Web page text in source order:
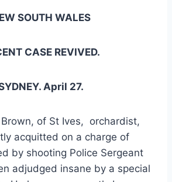
SOUTH WALES
CASE REVIVED.
April 27.
of St Ives, orchardist,
acquitted on a charge of
by shooting Police Sergeant
adjudged insane by a special